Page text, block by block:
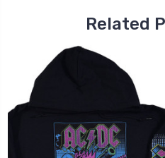
Related